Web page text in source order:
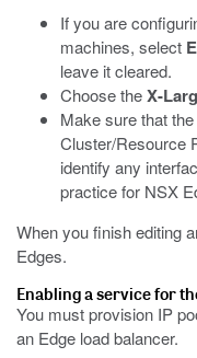
If you are
machines, select
leave it cleared.
Choose theX-
Make sure that
Cluster/Resource
identify any
practice for NSX
When you finish editing
Edges.
Enabling a service for
You must provision IP
an Edge load balancer.